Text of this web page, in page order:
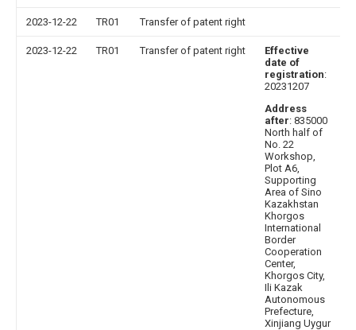
2023-12-22 TR01 Transfer of patent right
2023-12-22 TR01 Transfer of patent right
Effective
date of
registration:
20231207
Address
after: 835000
North half of
No. 22
Workshop,
Plot A6,
Supporting
Area of Sino
Kazakhstan
Khorgos
International
Border
Cooperation
Center,
Khorgos City,
Ili Kazak
Autonomous
Prefecture,
Xinjiang Uygur